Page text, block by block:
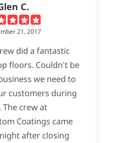
C.
21, 2017
did a fantastic
floors. Couldn't be
we need to
customers during
crew at
Coatings came
after closing